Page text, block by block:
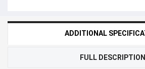
ADDITIONAL
FULL DESCRIPTION